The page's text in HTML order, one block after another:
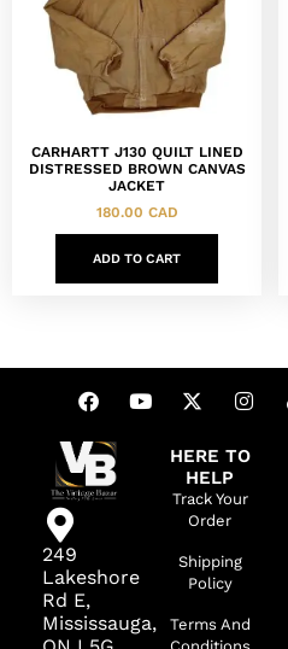
CARHARTT J130 QUILT LINED
DISTRESSED BROWN CANVAS
JACKET
180.00 CAD
ADD TO CART
249
Lakeshore
Rd E,
Mississauga,
HERE TO
HELP
Track Your
Order
Shipping
Policy
Terms And